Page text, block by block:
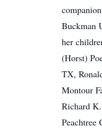
Buckman
her
(Horst)
TX,
Montour
Richard
Peachtree